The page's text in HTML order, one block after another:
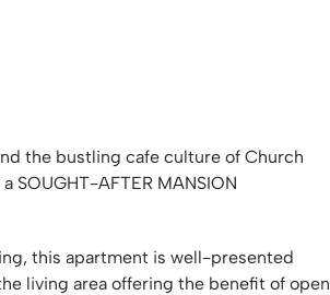
the bustling cafe culture of Church
SOUGHT-AFTER MANSION
this apartment is well-presented
living area offering the benefit of open